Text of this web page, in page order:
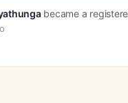
became a